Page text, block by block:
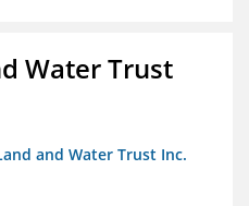
Water Trust
and Water Trust Inc.